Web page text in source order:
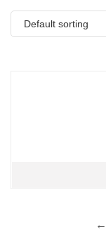
Default sorting
←